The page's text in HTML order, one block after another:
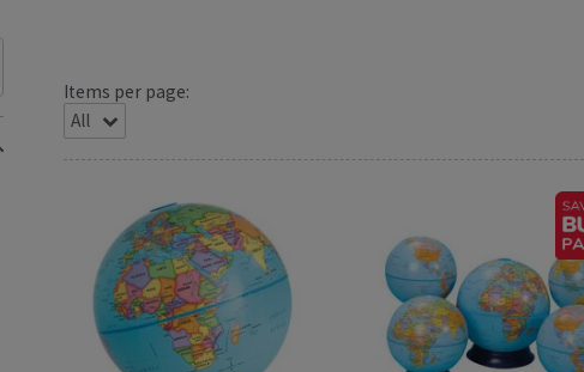
Items per page: